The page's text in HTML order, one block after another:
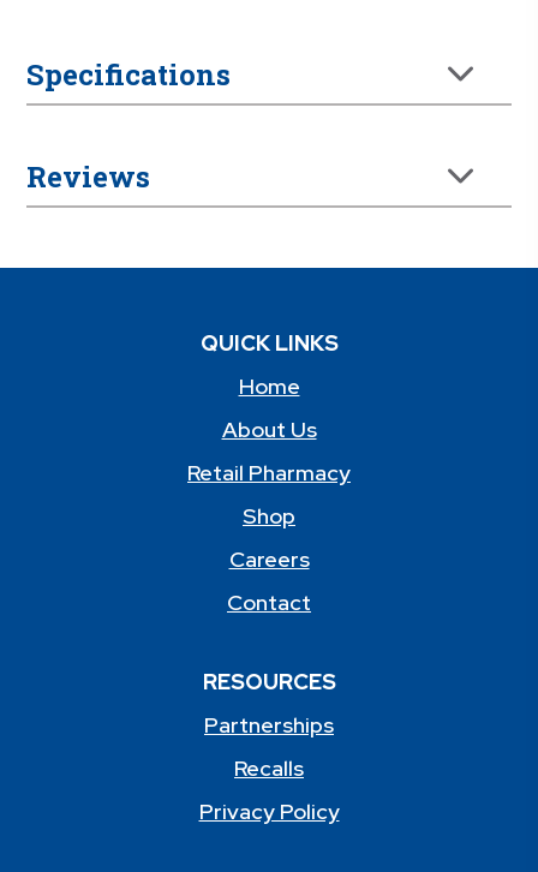
Specifications
Reviews
QUICK LINKS
Home
About Us
Retail Pharmacy
Shop
Careers
Contact
RESOURCES
Partnerships
Recalls
Privacy Policy